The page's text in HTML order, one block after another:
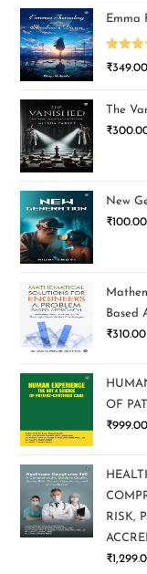
Emma
Rated
₹349.00
The
₹
New
₹100.00
Based
₹310.00
OF
₹999.00
RISK,
₹